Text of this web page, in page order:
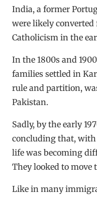
India, a former
were likely
Catholicism in the
In the 1800s and
families settled in
rule and partition,
Pakistan.
Sadly, by the early
concluding that,
life was becoming
They looked to move
Like in many